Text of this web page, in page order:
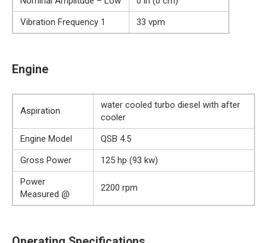
Vibration Frequency 1
33 vpm
Engine
Aspiration
water cooled turbo diesel with after
cooler
Engine Model
QSB 4.5
Gross Power
125 hp (93 kw)
Power
Measured @
2200 rpm